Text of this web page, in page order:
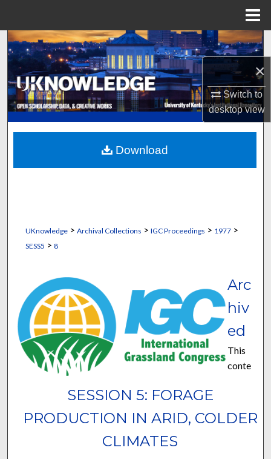
×
Switch to
desktopview
Search
Browse Collections
My Account
About
Digital Commons Network™
UKnowledge> Archival Collections > IGC Proceedings > 1977>
SESS5 > 8
SESSION 5: FORAGE
PRODUCTION IN ARID, COLDER
CLIMATES
Arc
hiv
ed
This
conte
Download